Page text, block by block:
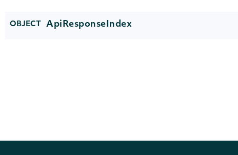
OBJECT ApiResponseIndex